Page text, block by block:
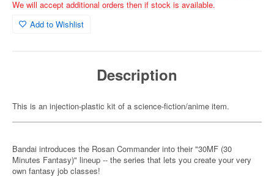
We will accept additional orders then if stock is available.
Add to Wishlist
Description
This is an injection-plastic kit of a science-fiction/anime item.
Bandai introduces the Rosan Commander into their "30MF (30
Minutes Fantasy)" lineup -- the series that lets you create your very
own fantasy job classes!